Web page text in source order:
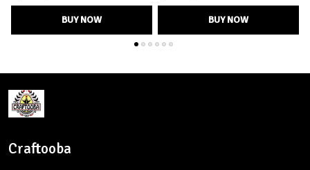
BUY NOW BUY NOW
Craftooba